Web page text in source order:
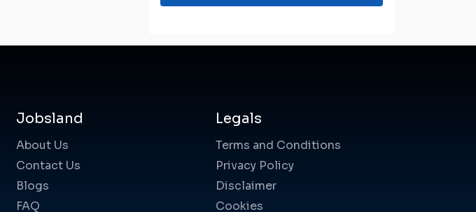
Jobsland
About Us
Contact Us
Blogs
FAQ
Legals
Terms and Conditions
Privacy Policy
Disclaimer
Cookies